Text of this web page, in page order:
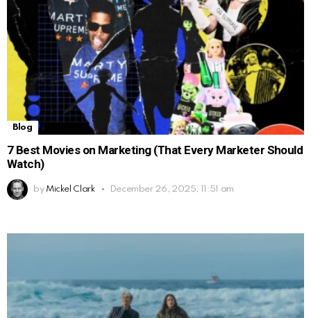
Blog
7 Best Movies on Marketing (That Every Marketer Should
Watch)
by Mickel Clark December 26, 2025, 11:51 am